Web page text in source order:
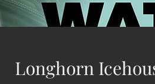
Longhorn